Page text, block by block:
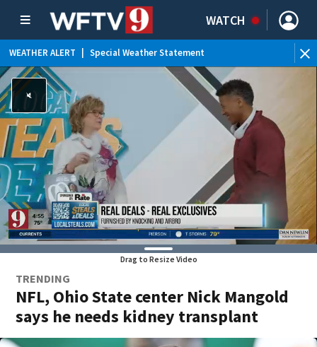
WATCH
WEATHER ALERT Special Weather Statement
Drag to Resize Video
TRENDING
NFL, Ohio State center Nick Mangold
says he needs kidney transplant